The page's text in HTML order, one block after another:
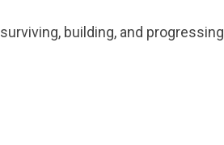
building, and progressing